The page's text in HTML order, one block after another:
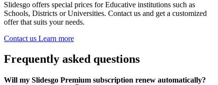
Slidesgo offers special prices for Educative institutions such as
Schools, Districts or Universities. Contact us and get a customized
offer that suits your needs.
Contact us Learn more
Frequently asked questions
Will my Slidesgo Premium subscription renew automatically?